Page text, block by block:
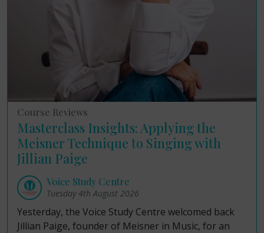
Course Reviews
Masterclass Insights: Applying the
Meisner Technique to Singing with
Jillian Paige
Voice Study Centre
Tuesday 4th August 2026
Yesterday, the Voice Study Centre welcomed back
Jillian Paige, founder of Meisner in Music, for an